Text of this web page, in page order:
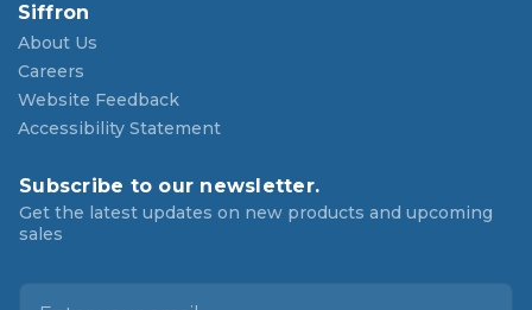
Siffron
About Us
Careers
Website Feedback
Accessibility Statement
Subscribe to our newsletter.
Get the latest updates on new products and upcoming
sales